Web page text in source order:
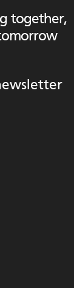
together,